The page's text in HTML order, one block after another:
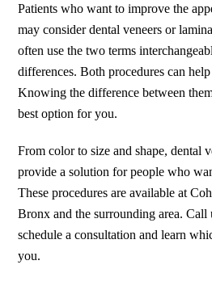
Patients who want to improve the
may consider dental veneers or
often use the two terms
differences. Both procedures can
Knowing the difference between
best option for you.
From color to size and shape, dental
provide a solution for people who
These procedures are available at
Bronx and the surrounding area. Call
schedule a consultation and learn
you.